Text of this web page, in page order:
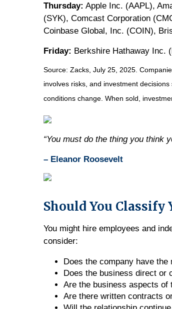
Thursday: Apple Inc. (AAPL),
(SYK), Comcast Corporation
Coinbase Global, Inc. (COIN),
Friday: Berkshire Hathaway Inc.
Source: Zacks, July 25, 2025.
involves risks, and investment
conditions change. When sold,
“You must do the thing you think
– Eleanor Roosevelt
Should You Classify
You might hire employees and
consider:
Does the company have
Does the business direct or
Are the business aspects of
Are there written contracts